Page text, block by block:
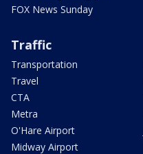
FOX News Sunday
Traffic
Transportation
Travel
CTA
Metra
O'Hare Airport
Midway Airport